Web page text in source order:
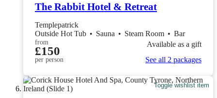
The Rabbit Hotel & Retreat
Templepatrick
Outside Hot Tub • Sauna • Steam Room • Bar
from
£150
per person
Available as a gift
See all 2 packages
Toggle wishlist item